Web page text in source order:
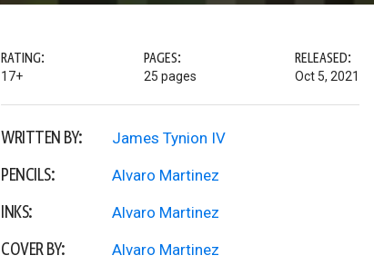
RATING:
17+
PAGES:
25 pages
RELEASED:
Oct 5, 2021
WRITTEN BY: James Tynion IV
PENCILS: Alvaro Martinez
INKS: Alvaro Martinez
COVER BY: Alvaro Martinez